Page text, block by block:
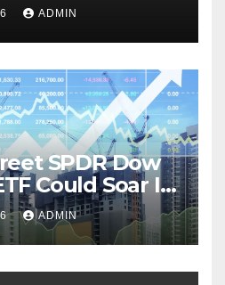
ADMIN
SPDR Dow
Could Soar If
Go Right
ADMIN